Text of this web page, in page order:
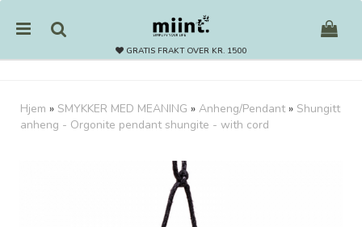
GRATIS FRAKT OVER KR. 1500
Hjem » SMYKKER MED MEANING » Anheng/Pendant» Shungitt
anheng - Orgonite pendant shungite - with cord